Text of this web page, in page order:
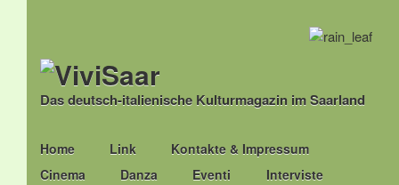
Das deutsch-italienische Kulturmagazin im Saarland
Main menu
Skip
to
Home Link
Kontakte & Impressum
Cinema
Danza Eventi
Interviste